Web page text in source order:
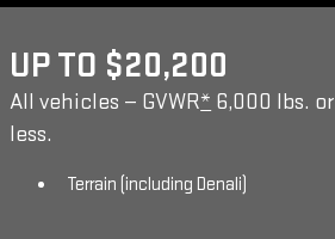
UP TO $20,200
All vehicles — GVWR* 6,000 lbs. or
less.
Terrain (including Denali)